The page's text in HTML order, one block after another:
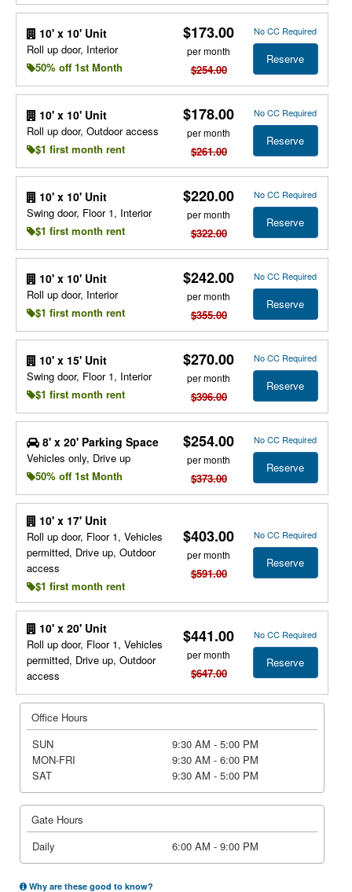
10' x 10' Unit
Roll up door, Interior
50% off 1st Month
$173.00
per month
$254.00
No CC Required
Reserve
10' x 10' Unit
Roll up door, Outdoor access
$1 first month rent
$178.00
per month
$261.00
No CC Required
Reserve
10' x 10' Unit
Swing door, Floor 1, Interior
$1 first month rent
$220.00
per month
$322.00
No CC Required
Reserve
10' x 10' Unit
Roll up door, Interior
$1 first month rent
$242.00
per month
$355.00
No CC Required
Reserve
10' x 15' Unit
Swing door, Floor 1, Interior
$1 first month rent
$270.00
per month
$396.00
No CC Required
Reserve
8' x 20' Parking Space
Vehicles only, Drive up
50% off 1st Month
$254.00
per month
$373.00
No CC Required
Reserve
10' x 17' Unit
Roll up door, Floor 1, Vehicles
permitted, Drive up, Outdoor
access
$1 first month rent
$403.00
per month
$591.00
No CC Required
Reserve
10' x 20' Unit
Roll up door, Floor 1, Vehicles
permitted, Drive up, Outdoor
access
$441.00
per month
$647.00
No CC Required
Reserve
Office Hours
SUN
9:30 AM - 5:00 PM
MON-FRI
9:30 AM - 6:00 PM
SAT
9:30 AM - 5:00 PM
Gate Hours
Daily
6:00 AM - 9:00 PM
Why are these good to know?